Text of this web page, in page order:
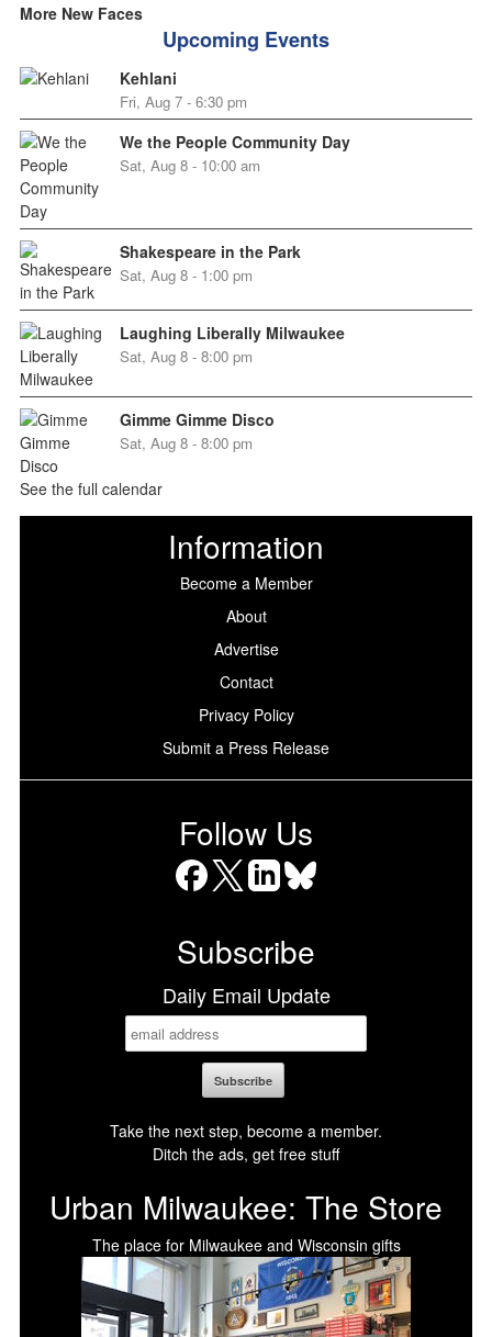
More New Faces
Upcoming Events
Kehlani
Fri, Aug 7 - 6:30 pm
We the People Community Day
Sat, Aug 8 - 10:00 am
Shakespeare in the Park
Sat, Aug 8 - 1:00 pm
Laughing Liberally Milwaukee
Sat, Aug 8 - 8:00 pm
Gimme Gimme Disco
Sat, Aug 8 - 8:00 pm
See the full calendar
Information
Become a Member
About
Advertise
Contact
Privacy Policy
Submit a Press Release
Follow Us
Subscribe
Daily Email Update
Take the next step, become a member.
Ditch the ads, get free stuff
Urban Milwaukee: The Store
The place for Milwaukee and Wisconsin gifts